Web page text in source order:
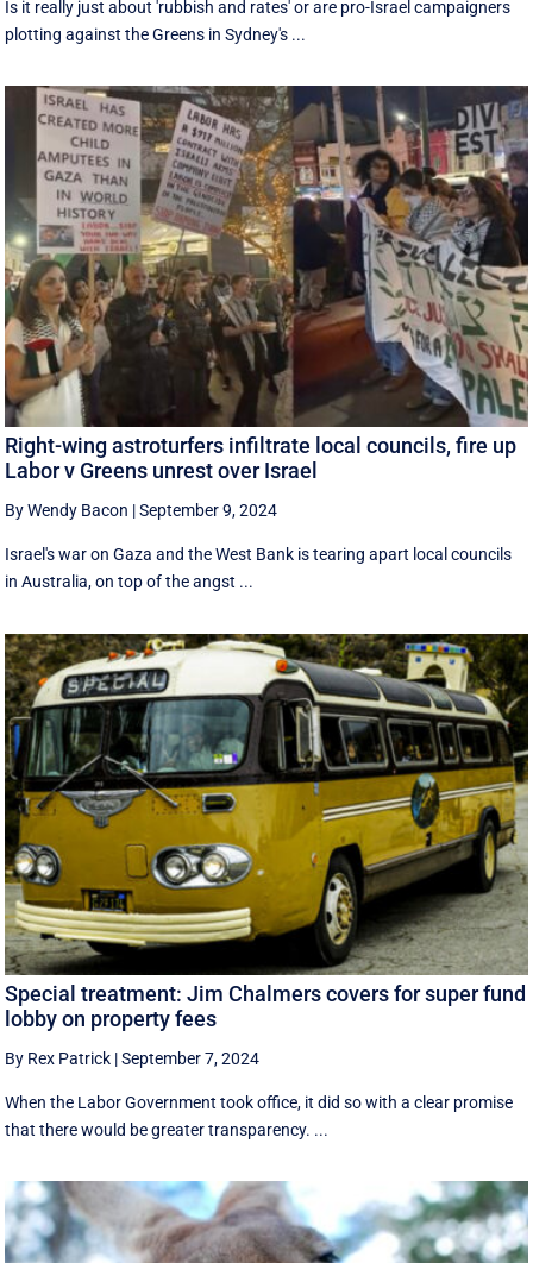
Is it really just about 'rubbish and rates' or are pro-Israel campaigners
plotting against the Greens in Sydney's ...
Right-wing astroturfers infiltrate local councils, fire up
Labor v Greens unrest over Israel
By Wendy Bacon |September 9, 2024
Israel's war on Gaza and the West Bank is tearing apart local councils
in Australia, on top of the angst ...
Special treatment: Jim Chalmers covers for super fund
lobby on property fees
By Rex Patrick |September 7, 2024
When the Labor Government took office, it did so with a clear promise
that there would be greater transparency. ...